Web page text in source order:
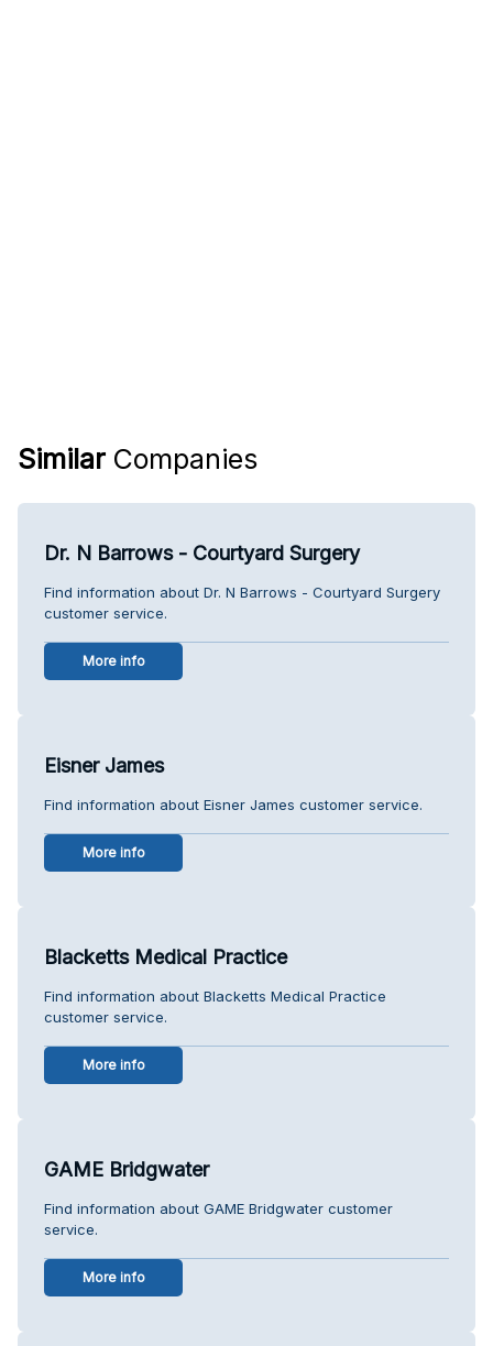
Similar Companies
Dr. N Barrows - Courtyard Surgery
Find information about Dr. N Barrows - Courtyard Surgery
customer service.
More info
Eisner James
Find information about Eisner James customer service.
More info
Blacketts Medical Practice
Find information about Blacketts Medical Practice
customer service.
More info
GAME Bridgwater
Find information about GAME Bridgwater customer
service.
More info